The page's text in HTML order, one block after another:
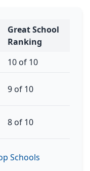
Great School
Ranking
10 of 10
9 of 10
8 of 10
Schools